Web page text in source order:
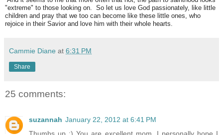
"extreme" to those looking on. So let us love God passionately, like little
children and pray that we too can become like these little ones, who
rejoice in their Savior and love him with their whole hearts.
Cammie Diane at 6:31 PM
Share
25 comments:
suzannah January 22, 2012 at 6:41 PM